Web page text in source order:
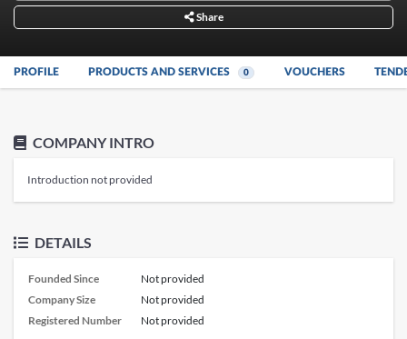
Share
PROFILE PRODUCTS AND SERVICES 0 VOUCHERS
COMPANY INTRO
Introduction not provided
DETAILS
Founded Since
Not provided
Company Size
Not provided
Registered Number
Not provided